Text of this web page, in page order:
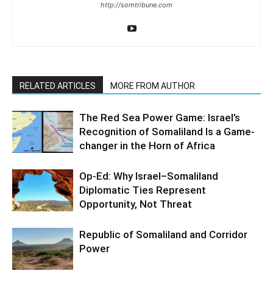
http://somtribune.com
RELATED ARTICLES MORE FROM AUTHOR
The Red Sea Power Game: Israel’s
Recognition of Somaliland Is a Game-
changer in the Horn of Africa
Op-Ed: Why Israel–Somaliland
Diplomatic Ties Represent
Opportunity, Not Threat
Republic of Somaliland and Corridor
Power